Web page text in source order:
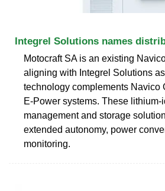
Integrel Solutions names
Motocraft SA is an existing
aligning with Integrel Solutions
technology complements Navico
E-Power systems. These lithium-
management and storage
extended autonomy, power
monitoring.